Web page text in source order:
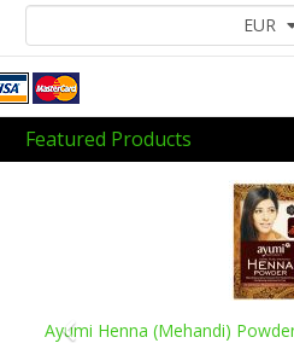
EUR
Featured Products
Ayumi Henna (Mehandi)